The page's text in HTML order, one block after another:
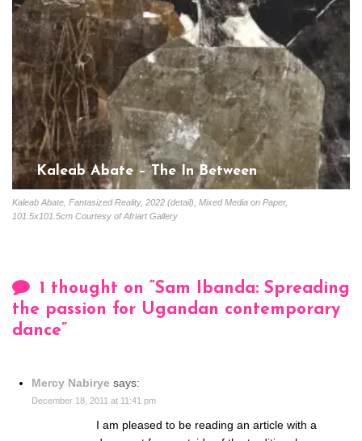
Kaleab Abate, Fantasized Reality, 2022 (detail), Mixed Media on Paper,
101.5x101.5cm Courtesy of Afriart Gallery
Kaleab Abate – The In Between
1 thought on “ Sam Ibanda: Spreading
the passion for Ugandan contemporary
dance”
Mercy Nabirye says:
December 18, 2011 at 11:41 pm
I am pleased to be reading an article with a